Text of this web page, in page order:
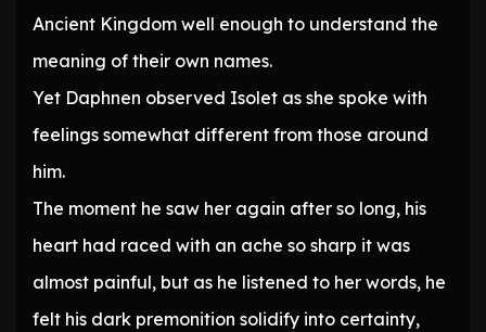
Ancient Kingdom well enough to understand the
meaning of their own names.
Yet Daphnen observed Isolet as she spoke with
feelings somewhat different from those around
him.
The moment he saw her again after so long, his
heart had raced with an ache so sharp it was
almost painful, but as he listened to her words, he
felt his dark premonition solidify into certainty,